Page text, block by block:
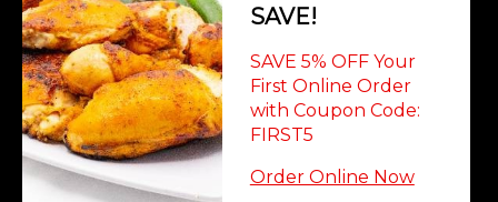
© Copyright 2026. All rights reserved. Powered byBlizzfull
We strive to ensure that our website is accessible to people with
disabilities
Our Accessibility Statement
SAVE!
SAVE 5% OFF Your
First Online Order
with Coupon Code:
FIRST5
Order Online Now